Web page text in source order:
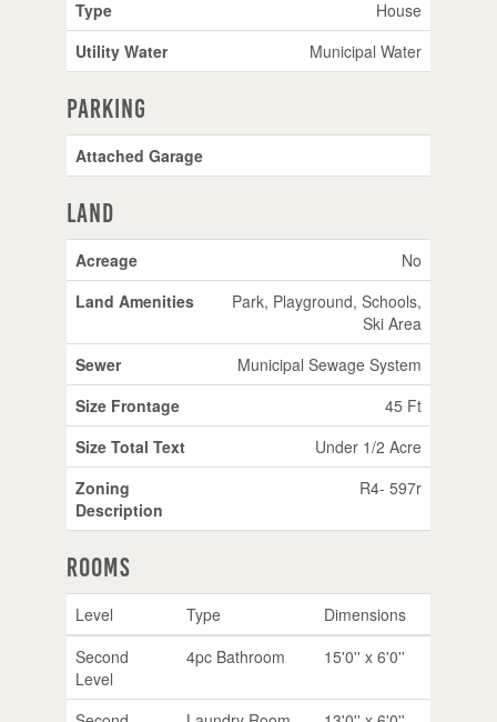
Type
House
Utility Water
Municipal Water
Parking
Attached Garage
Land
Acreage
No
Land Amenities
Park, Playground, Schools,
Ski Area
Sewer
Municipal Sewage System
Size Frontage
45 Ft
Size Total Text
Under 1/2 Acre
Zoning
Description
R4- 597r
Rooms
Level Type
Dimensions
Second
Level
4pc Bathroom 15'0'' x 6'0''